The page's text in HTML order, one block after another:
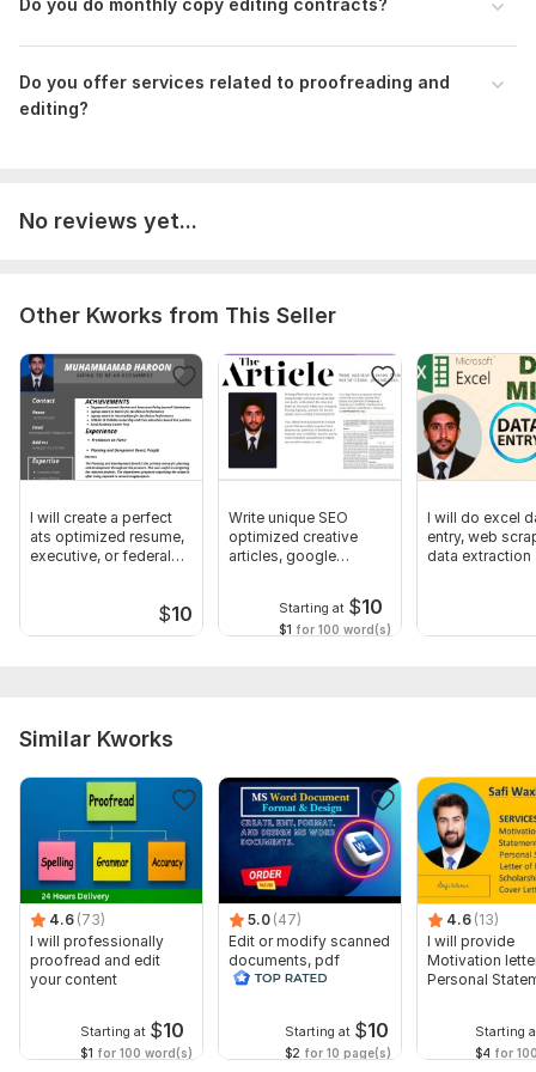
Sentence structure
Readability
Consistency
If you have any requirements beyond what is listed, drop me a
If your document is more than 1200 words, please concern me
Language: English
Scope of this kwork: 1 200 words
Do you offer services related to proofreading and
editing?
No reviews yet...
Other Kworks from This Seller
I will create a perfect
ats optimized resume,
executive, or federal
$10
Write unique SEO
optimized creative
articles, google
Starting at $10
$1 for 100 word(s)
I will do excel
entry, web
data extraction
Similar Kworks
4.6 (73)
I will professionally
proofread and edit
your content
Starting at $10
$1 for 100 word(s)
5.0 (47)
Edit or modify scanned
documents, pdf
convert recreate format
Starting at $10
$2 for 10 page(s)
4.6 (13)
I will provide
Motivation
Personal
Starting
$4 for